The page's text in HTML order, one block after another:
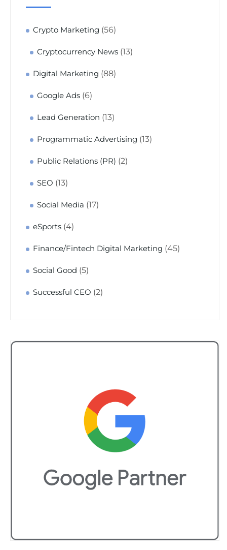
Crypto Marketing (56)
Cryptocurrency News (13)
Digital Marketing (88)
Google Ads (6)
Lead Generation (13)
Programmatic Advertising (13)
Public Relations (PR) (2)
SEO (13)
Social Media (17)
eSports (4)
Finance/Fintech Digital Marketing (45)
Social Good (5)
Successful CEO (2)